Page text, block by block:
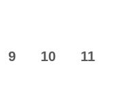
9 10 11